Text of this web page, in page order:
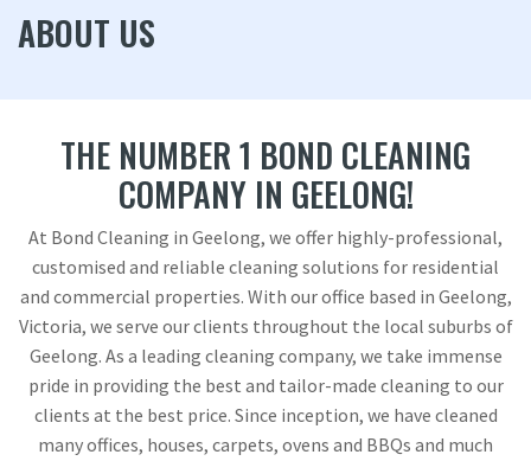
ABOUT US
THE NUMBER 1 BOND CLEANING
COMPANY IN GEELONG!
At Bond Cleaning in Geelong, we offer highly-professional,
customised and reliable cleaning solutions for residential
and commercial properties. With our office based in Geelong,
Victoria, we serve our clients throughout the local suburbs of
Geelong. As a leading cleaning company, we take immense
pride in providing the best and tailor-made cleaning to our
clients at the best price. Since inception, we have cleaned
many offices, houses, carpets, ovens and BBQs and much